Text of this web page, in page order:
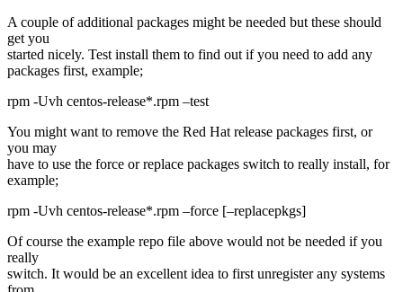
A couple of additional packages might be needed but these should
get you
started nicely. Test install them to find out if you need to add any
packages first, example;
rpm -Uvh centos-release*.rpm –test
You might want to remove the Red Hat release packages first, or
you may
have to use the force or replace packages switch to really install, for
example;
rpm -Uvh centos-release*.rpm –force [–replacepkgs]
Of course the example repo file above would not be needed if you
really
switch. It would be an excellent idea to first unregister any systems